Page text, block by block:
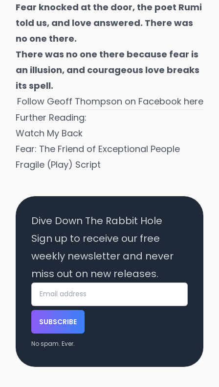
Fear knocked at the door, the poet Rumi
told us, and love answered. There was
no one there.
There was no one there because fear is
an illusion, and courageous love breaks
its spell.
Follow Geoff Thompson on Facebook here
Further Reading:
Watch My Back
Fear: The Friend of Exceptional People
Fragile (Play) Script
Dive Down The Rabbit Hole
Sign up to receive our free
weekly newsletter and never
miss out on new releases.
SUBSCRIBE
No spam. Ever.